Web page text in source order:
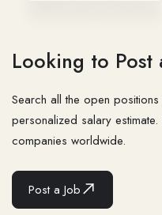
Looking to Post
Search all the open
personalized salary
companies worldwide.
Post a Job